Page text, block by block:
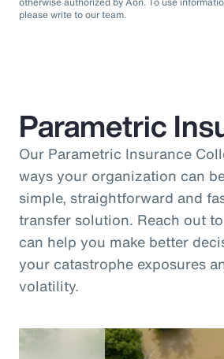
please write to our team.
Parametric
Our Parametric Insurance
ways your organization can
simple, straightforward and
transfer solution. Reach out
can help you make better
your catastrophe exposures
volatility.